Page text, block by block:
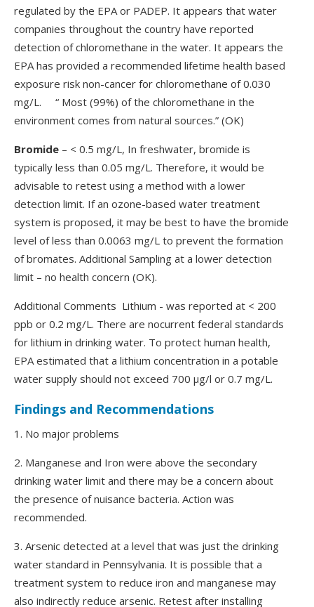
regulated by the EPA or PADEP. It appears that water
companies throughout the country have reported
detection of chloromethane in the water. It appears the
EPA has provided a recommended lifetime health based
exposure risk non-cancer for chloromethane of 0.030
mg/L. “ Most (99%) of the chloromethane in the
environment comes from natural sources.” (OK)
Bromide – < 0.5 mg/L, In freshwater, bromide is
typically less than 0.05 mg/L. Therefore, it would be
advisable to retest using a method with a lower
detection limit. If an ozone-based water treatment
system is proposed, it may be best to have the bromide
level of less than 0.0063 mg/L to prevent the formation
of bromates. Additional Sampling at a lower detection
limit – no health concern (OK).
Additional Comments Lithium - was reported at < 200
ppb or 0.2 mg/L. There are nocurrent federal standards
for lithium in drinking water. To protect human health,
EPA estimated that a lithium concentration in a potable
water supply should not exceed 700 μg/l or 0.7 mg/L.
Findings and Recommendations
1. No major problems
2. Manganese and Iron were above the secondary
drinking water limit and there may be a concern about
the presence of nuisance bacteria. Action was
recommended.
3. Arsenic detected at a level that was just the drinking
water standard in Pennsylvania. It is possible that a
treatment system to reduce iron and manganese may
also indirectly reduce arsenic. Retest after installing